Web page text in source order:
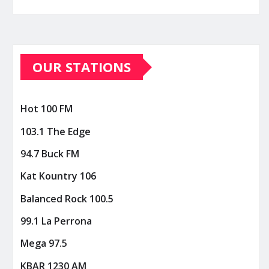
OUR STATIONS
Hot 100 FM
103.1 The Edge
94.7 Buck FM
Kat Kountry 106
Balanced Rock 100.5
99.1 La Perrona
Mega 97.5
KBAR 1230 AM